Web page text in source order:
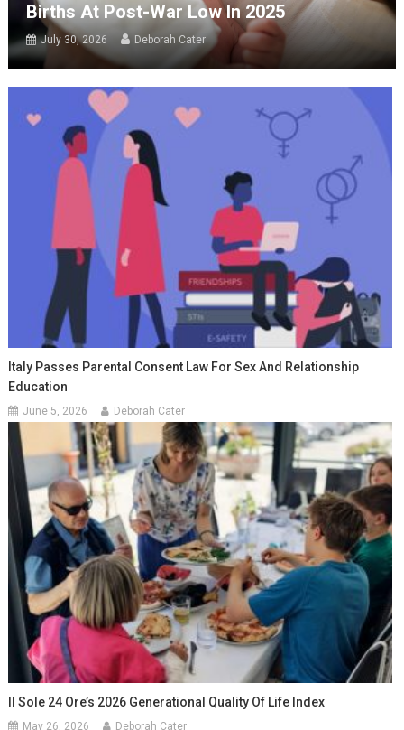
Births At Post-War Low In 2025
July 30, 2026 Deborah Cater
Italy Passes Parental Consent Law For Sex And Relationship
Education
June 5, 2026 Deborah Cater
Il Sole 24 Ore’s 2026 Generational Quality Of Life Index
May 26, 2026 Deborah Cater